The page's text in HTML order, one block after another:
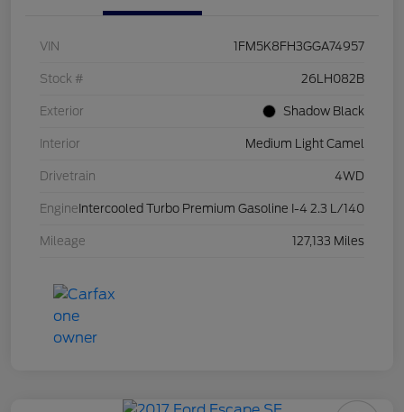
VIN 1FM5K8FH3GGA74957
Stock # 26LH082B
Exterior Shadow Black
Interior Medium Light Camel
Drivetrain 4WD
Engine Intercooled Turbo Premium Gasoline I-4 2.3 L/140
Mileage 127,133 Miles